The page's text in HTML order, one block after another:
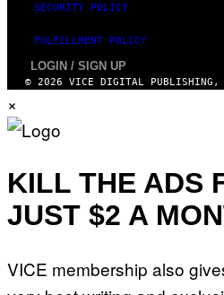
SECURITY POLICY
FULFILLMENT POLICY
LOGIN / SIGN UP
© 2026 VICE DIGITAL PUBLISHING,
×
KILL THE ADS
JUST $2 A
VICE membership also